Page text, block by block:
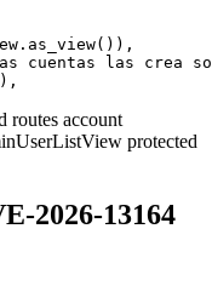
cuentas las crea
routes account
protected
2026-13164